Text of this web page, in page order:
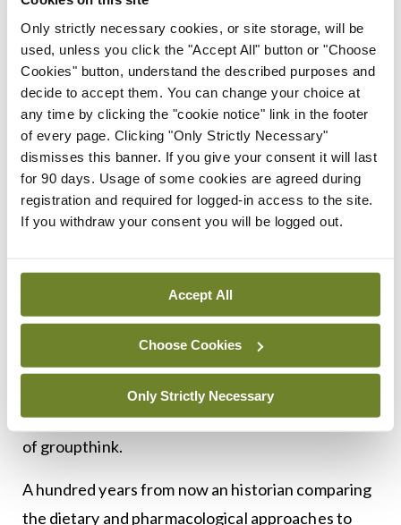
Only strictly necessary cookies, or site storage, will be
used, unless you click the "Accept All" button or "Choose
Cookies" button, understand the described purposes and
decide to accept them. You can change your choice at
any time by clicking the "cookie notice" link in the footer
of every page. Clicking "Only Strictly Necessary"
dismisses this banner. If you give your consent it will last
for 90 days. Usage of some cookies are agreed during
registration and required for logged-in access to the site.
If you withdraw your consent you will be logged out.
Accept All
Choose Cookies
Only Strictly Necessary
me with more confidence than one who reaches
for the prescription pad. The first doctor, by
involving me as a collaborator, would help affirm
my confidence and competence in shaping my own
(possibly) medication-free health; the second
doctor would give me tablets or an injection.
In his 1977 essay ‘Professionalised Service and
Policy John McKnight described modern heretics
as “those professional practitioners who support
that medicine needs more heretics who are
prepared to step beyond the stultifying confines
of groupthink.
A hundred years from now an historian comparing
the dietary and pharmacological approaches to